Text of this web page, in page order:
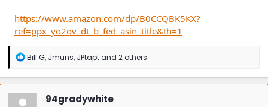
https://www.amazon.com/dp/B0CCQBK5KX?
ref=ppx_yo2ov_dt_b_fed_asin_title&th=1
R
a
c
t
Bill G, Jmuns, JPtaptand 2 others
94gradywhite